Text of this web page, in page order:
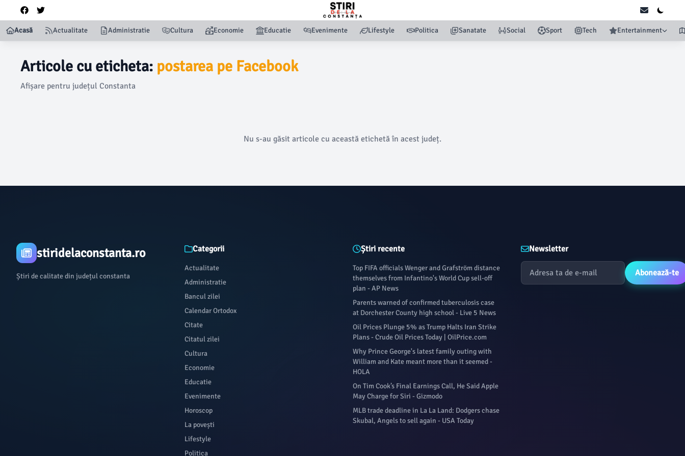
Acasă Actualitate Administratie Cultura Economie Educatie Evenimente Lifestyle Politica Sanatate Social Sport Tech Entertainment
Articole cu eticheta: postarea pe Facebook
Afișare pentru județul Constanta
Nu s-au găsit articole cu această etichetă în acest județ.
stiridelaconstanta.ro
Știri de calitate din județul constanta
Categorii
Actualitate
Administratie
Bancul zilei
Calendar Ortodox
Citate
Citatul zilei
Cultura
Economie
Educatie
Evenimente
Horoscop
La povești
Lifestyle
Politica
Știri recente
Top FIFA officials Wenger and Grafström distance
themselves from Infantino's World Cup sell-off
plan - AP News
Parents warned of confirmed tuberculosis case
at Dorchester County high school - Live 5 News
Oil Prices Plunge 5% as Trump Halts Iran Strike
Plans - Crude Oil Prices Today | OilPrice.com
Why Prince George's latest family outing with
William and Kate meant more than it seemed -
HOLA
On Tim Cook’s Final Earnings Call, He Said Apple
May Charge for Siri - Gizmodo
MLB trade deadline in La La Land: Dodgers chase
Skubal, Angels to sell again - USA Today
Newsletter
Abonează-te